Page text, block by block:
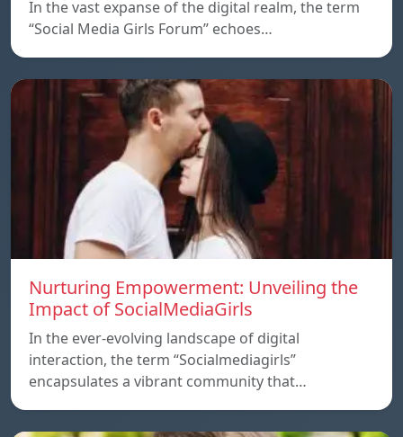
In the vast expanse of the digital realm, the term
“Social Media Girls Forum” echoes…
Nurturing Empowerment: Unveiling the
Impact of SocialMediaGirls
In the ever-evolving landscape of digital
interaction, the term “Socialmediagirls”
encapsulates a vibrant community that…